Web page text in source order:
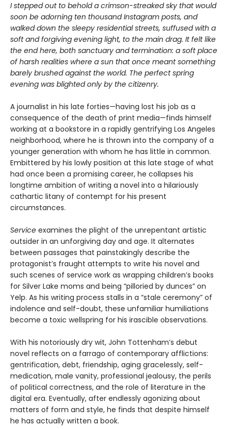
I stepped out to behold a crimson-streaked sky that would
soon be adorning ten thousand Instagram posts, and
walked down the sleepy residential streets, suffused with a
soft and forgiving evening light, to the main drag. It felt like
the end here, both sanctuary and termination: a soft place
of harsh realities where a sun that once meant something
barely brushed against the world. The perfect spring
evening was blighted only by the citizenry.
A journalist in his late forties—having lost his job as a
consequence of the death of print media—finds himself
working at a bookstore in a rapidly gentrifying Los Angeles
neighborhood, where he is thrown into the company of a
younger generation with whom he has little in common.
Embittered by his lowly position at this late stage of what
had once been a promising career, he collapses his
longtime ambition of writing a novel into a hilariously
cathartic litany of contempt for his present
circumstances.
Service examines the plight of the unrepentant artistic
outsider in an unforgiving day and age. It alternates
between passages that painstakingly describe the
protagonist’s fraught attempts to write his novel and
such scenes of service work as wrapping children’s books
for Silver Lake moms and being “pilloried by dunces” on
Yelp. As his writing process stalls in a “stale ceremony” of
indolence and self-doubt, these unfamiliar humiliations
become a toxic wellspring for his irascible observations.
With his notoriously dry wit, John Tottenham’s debut
novel reflects on a farrago of contemporary afflictions:
gentrification, debt, friendship, aging gracelessly, self-
medication, male vanity, professional jealousy, the perils
of political correctness, and the role of literature in the
digital era. Eventually, after endlessly agonizing about
matters of form and style, he finds that despite himself
he has actually written a book.